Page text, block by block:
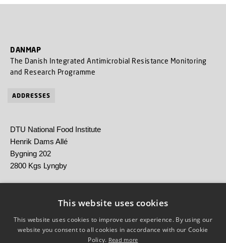
DANMAP
The Danish Integrated Antimicrobial Resistance Monitoring
and Research Programme
ADDRESSES
DTU National Food Institute
Henrik Dams Allé
Bygning 202
2800 Kgs Lyngby
This website uses cookies
This website uses cookies to improve user experience. By using our
website you consent to all cookies in accordance with our Cookie
Policy. Read more